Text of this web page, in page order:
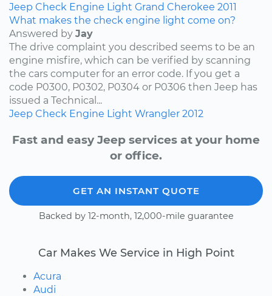
Jeep Check Engine Light Grand Cherokee 2011
What makes the check engine light come on?
Answered by Jay
The drive complaint you described seems to be an
engine misfire, which can be verified by scanning
the cars computer for an error code. If you get a
code P0300, P0302, P0304 or P0306 then Jeep has
issued a Technical...
Jeep Check Engine Light Wrangler 2012
Fast and easy Jeep services at your home
or office.
GET AN INSTANT QUOTE
Backed by 12-month, 12,000-mile guarantee
Car Makes We Service in High Point
Acura
Audi